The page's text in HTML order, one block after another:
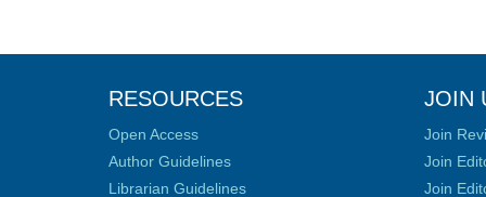
RESOURCES
Open Access
Author Guidelines
Librarian Guidelines
JOIN
Join
Join
Join